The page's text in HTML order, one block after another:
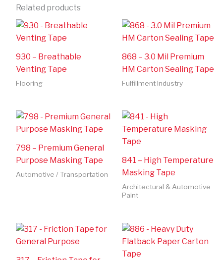
Related products
930 – Breathable
Venting Tape
Flooring
868 – 3.0 Mil Premium
HM Carton Sealing Tape
Fulfillment Industry
798 – Premium General
Purpose Masking Tape
Automotive / Transportation
841 – High Temperature
Masking Tape
Architectural & Automotive
Paint